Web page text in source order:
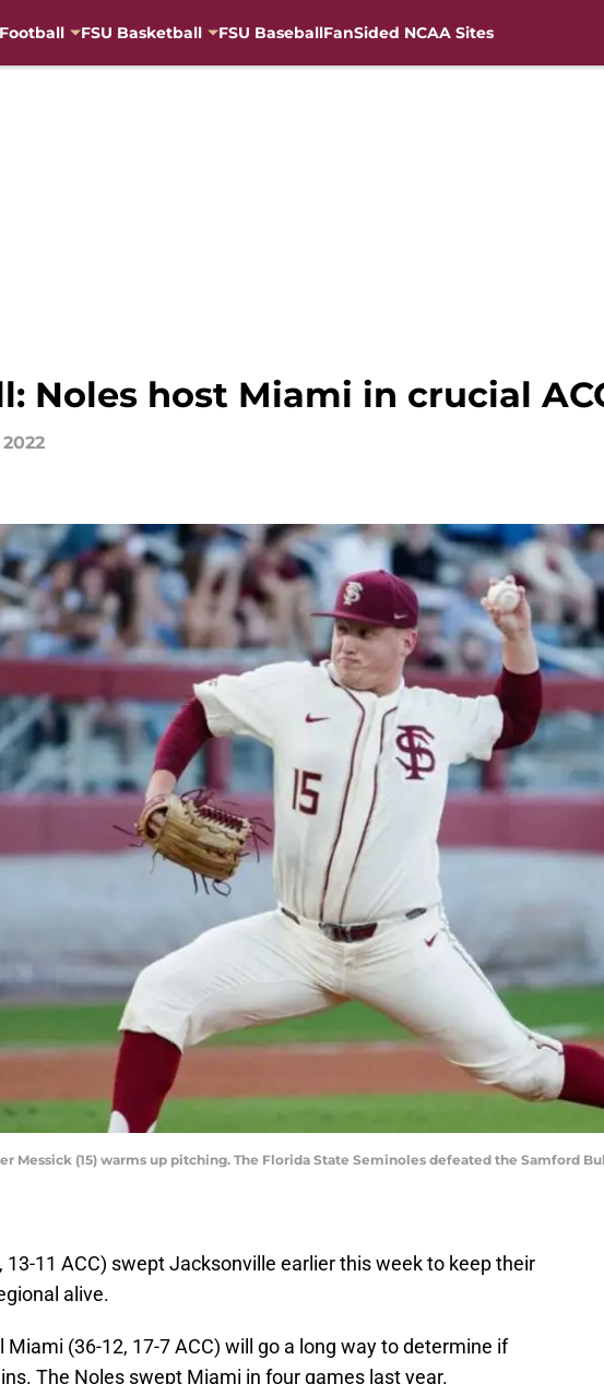
FSU Basketball FSU BaseballFanSided NCAA Sites
Noles host Miami in crucial
2022
Messick (15) warms up pitching. The Florida State Seminoles defeated the Samford
13-11 ACC) swept Jacksonville earlier this week to keep their
alive.
Miami (36-12, 17-7 ACC) will go a long way to determine if
The Noles swept Miami in four games last year.